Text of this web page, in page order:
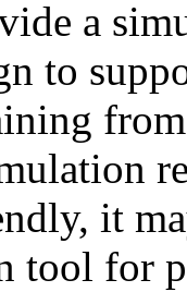
a
to
it
tool for